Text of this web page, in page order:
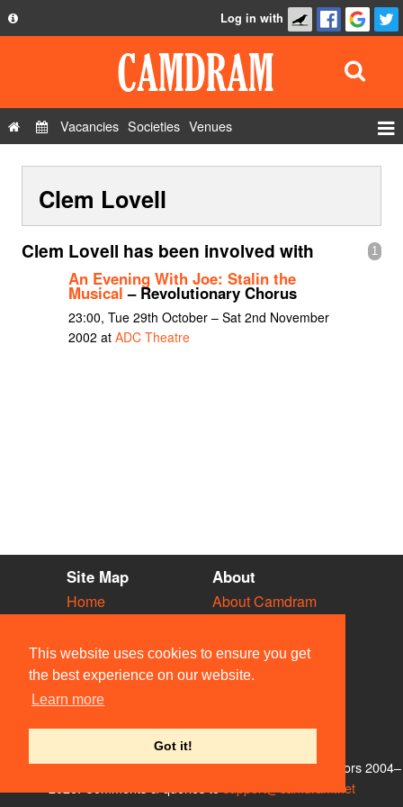
This website uses cookies to ensure you get
the best experience on our website.
Learn more
Got it!
Privacy Policy
Contact Us
Log in with
Vacancies Societies Venues
Show Admin
Add a show
Clem Lovell
1
Clem Lovell has been involved with
An Evening With Joe: Stalin the
Musical – Revolutionary Chorus
23:00, Tue 29th October – Sat 2nd November
2002 at ADC Theatre
Site Map
Home
Vacancies
Societies
Venues
People
About
About Camdram
Privacy & Cookies
User Guidelines
Contact Us
© Members of the Camdram Web Team and other contributors 2004–
support@camdram.net